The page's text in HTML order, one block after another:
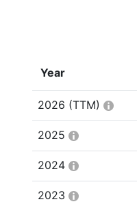
Year
2026 (TTM)
2025
2024
2023